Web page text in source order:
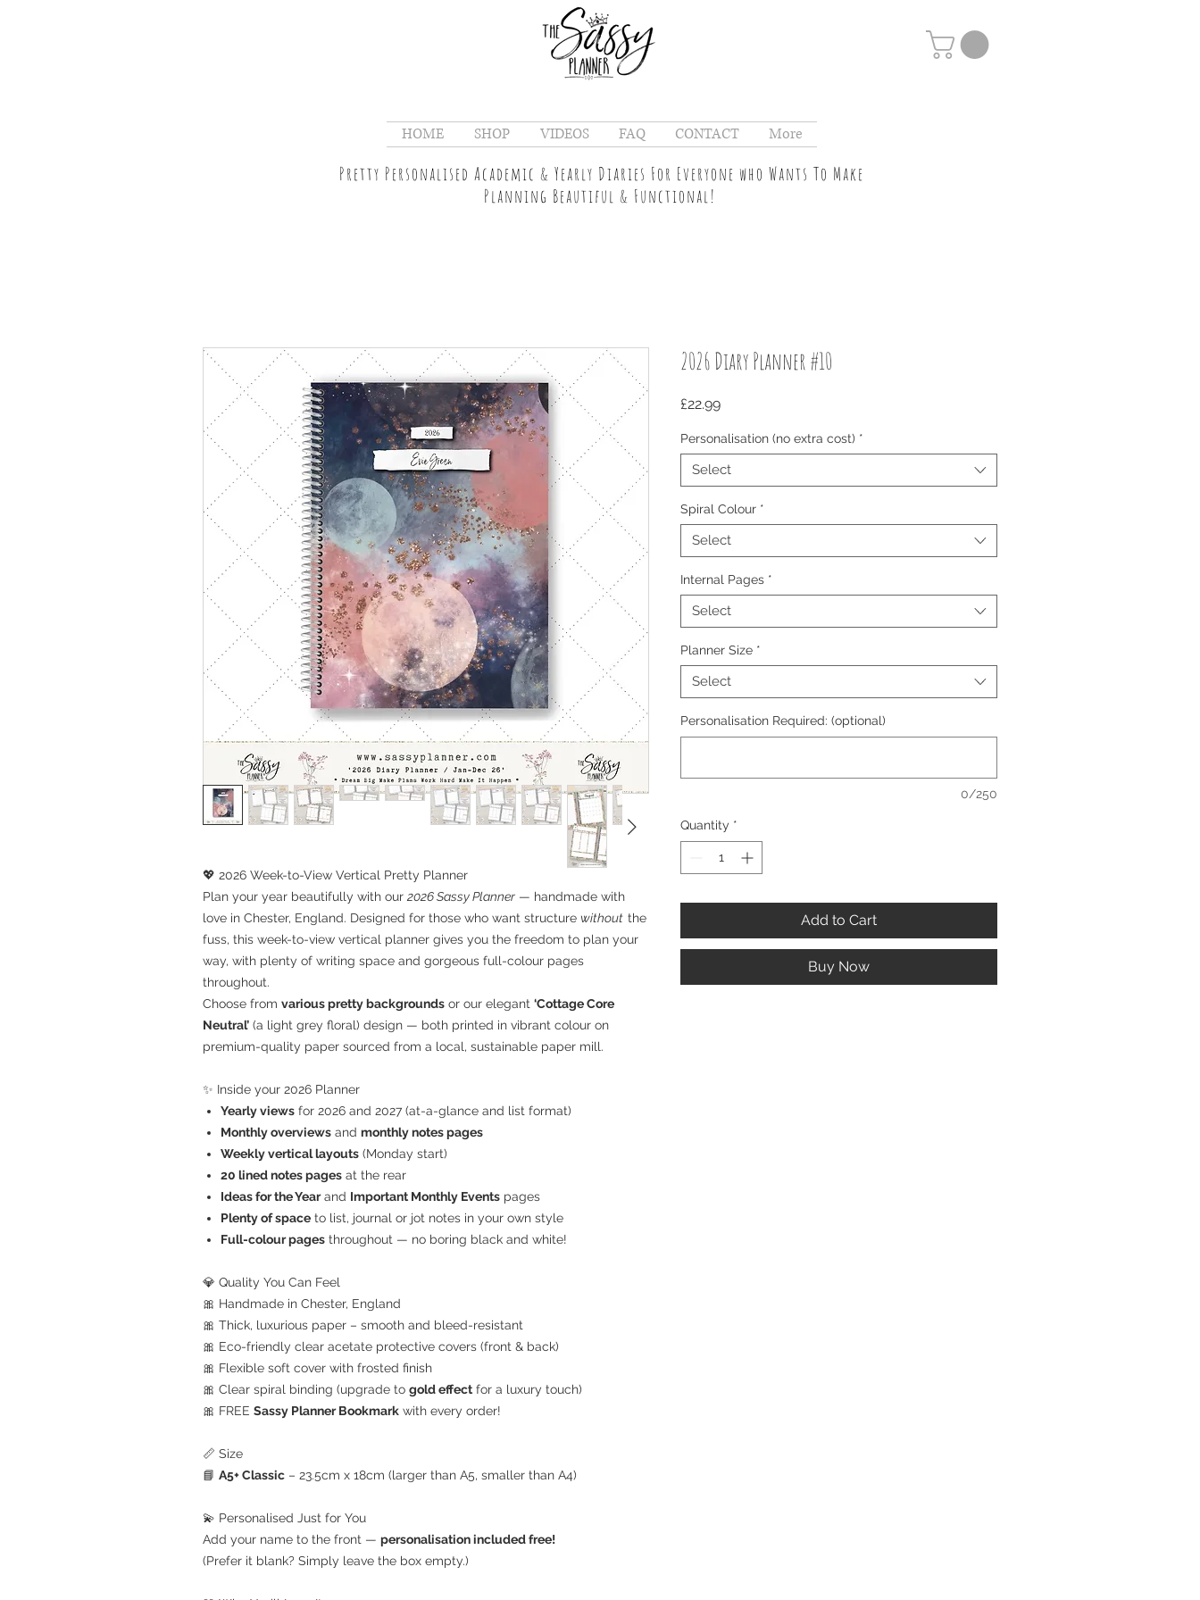
HOME SHOP VIDEOS FAQ CONTACT More
Pretty Personalised Academic & Yearly Diaries For Everyone who Wants To Make
Planning Beautiful & Functional!
💖 2026 Week-to-View Vertical Pretty Planner
Plan your year beautifully with our 2026 Sassy Planner — handmade with
love in Chester, England. Designed for those who want structure without the
fuss, this week-to-view vertical planner gives you the freedom to plan your
way, with plenty of writing space and gorgeous full-colour pages
throughout.
Choose from various pretty backgrounds or our elegant ‘Cottage Core
Neutral’ (a light grey floral) design — both printed in vibrant colour on
premium-quality paper sourced from a local, sustainable paper mill.
✨ Inside your 2026 Planner
Yearly views for 2026 and 2027 (at-a-glance and list format)
Monthly overviews and monthly notes pages
Weekly vertical layouts (Monday start)
20 lined notes pages at the rear
Ideas for the Yearand Important Monthly Events pages
Plenty of space to list, journal or jot notes in your own style
Full-colour pages throughout — no boring black and white!
💎 Quality You Can Feel
🎀 Handmade in Chester, England
🎀 Thick, luxurious paper – smooth and bleed-resistant
🎀 Eco-friendly clear acetate protective covers (front & back)
🎀 Flexible soft cover with frosted finish
🎀 Clear spiral binding (upgrade to gold effect for a luxury touch)
🎀 FREE Sassy Planner Bookmark with every order!
📏 Size
📘 A5+ Classic – 23.5cm x 18cm (larger than A5, smaller than A4)
💫 Personalised Just for You
Add your name to the front — personalisation included free!
(Prefer it blank? Simply leave the box empty.)
2026 Diary Planner #10
£22.99Price
Personalisation (no extra cost) *
Select
Spiral Colour *
Select
Internal Pages *
Select
Planner Size *
Select
Personalisation Required: (optional)
0/250
Quantity *
Add to Cart
Buy Now